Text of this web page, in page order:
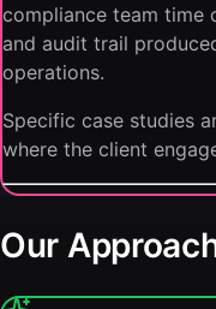
compliance team time
and audit trail
operations.
Specific case studies
where the client
Our